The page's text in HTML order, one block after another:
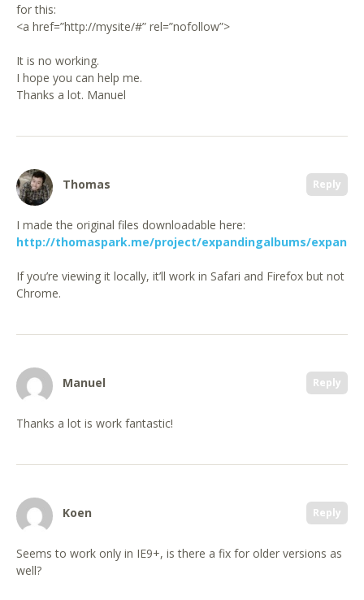
for this:
<a href=”http://mysite/#” rel=”nofollow”>
It is no working.
I hope you can help me.
Thanks a lot. Manuel
Reply
Thomas
I made the original files downloadable here:
http://thomaspark.me/project/expandingalbums/
If you’re viewing it locally, it’ll work in Safari and Firefox but not
Chrome.
Reply
Manuel
Thanks a lot is work fantastic!
Reply
Koen
Seems to work only in IE9+, is there a fix for older versions as
well?